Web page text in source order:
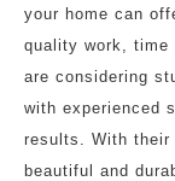
your home can
quality work, time
are considering
with experienced
results. With
beautiful and